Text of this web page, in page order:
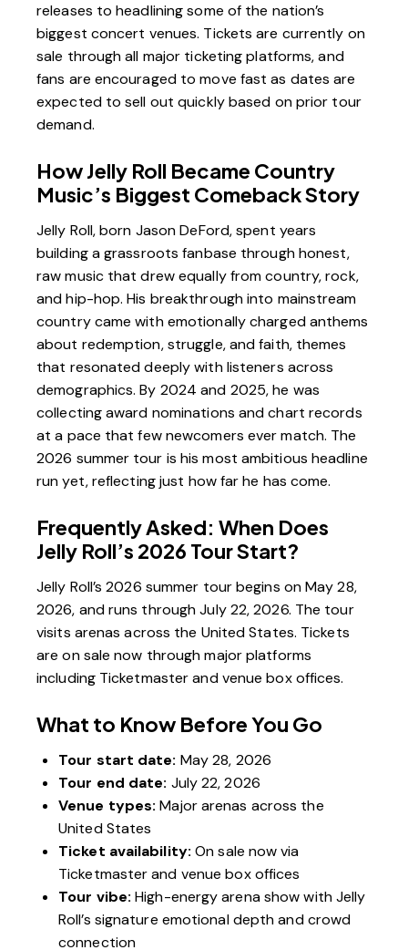
releases to headlining some of the nation’s
biggest concert venues. Tickets are currently on
sale through all major ticketing platforms, and
fans are encouraged to move fast as dates are
expected to sell out quickly based on prior tour
demand.
How Jelly Roll Became Country
Music’s Biggest Comeback Story
Jelly Roll, born Jason DeFord, spent years
building a grassroots fanbase through honest,
raw music that drew equally from country, rock,
and hip-hop. His breakthrough into mainstream
country came with emotionally charged anthems
about redemption, struggle, and faith, themes
that resonated deeply with listeners across
demographics. By 2024 and 2025, he was
collecting award nominations and chart records
at a pace that few newcomers ever match. The
2026 summer tour is his most ambitious headline
run yet, reflecting just how far he has come.
Frequently Asked: When Does
Jelly Roll’s 2026 Tour Start?
Jelly Roll’s 2026 summer tour begins on May 28,
2026, and runs through July 22, 2026. The tour
visits arenas across the United States. Tickets
are on sale now through major platforms
including Ticketmaster and venue box offices.
What to Know Before You Go
Tour start date: May 28, 2026
Tour end date: July 22, 2026
Venue types: Major arenas across the
United States
Ticket availability: On sale now via
Ticketmaster and venue box offices
Tour vibe: High-energy arena show with Jelly
Roll’s signature emotional depth and crowd
connection